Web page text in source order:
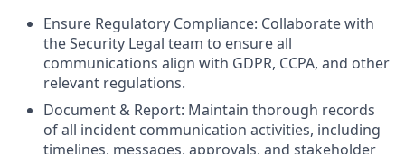
Ensure Regulatory Compliance: Collaborate with
the Security Legal team to ensure all
communications align with GDPR, CCPA, and other
relevant regulations.
Document & Report: Maintain thorough records
of all incident communication activities, including
timelines, messages, approvals, and stakeholder